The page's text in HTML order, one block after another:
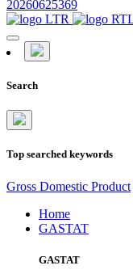
20260625369
Search
Top searched keywords
Gross Domestic Product
Home
GASTAT
GASTAT